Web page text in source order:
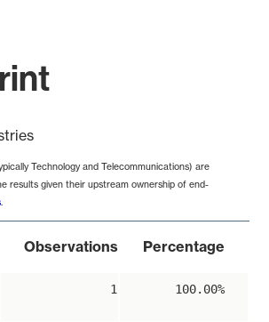
Technology and Telecommunications) are
results given their upstream ownership of end-
.
Observations Percentage
1 100.00%